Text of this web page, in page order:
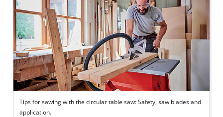
Tips for sawing with the circular table saw: Safety, saw blades and
application.